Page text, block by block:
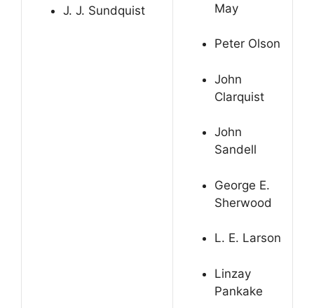
J. J. Sundquist
May
Peter Olson
John
Clarquist
John
Sandell
George E.
Sherwood
L. E. Larson
Linzay
Pankake